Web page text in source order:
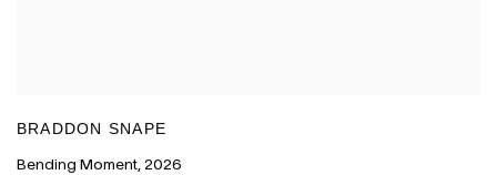
BRADDON SNAPE
Bending Moment, 2026